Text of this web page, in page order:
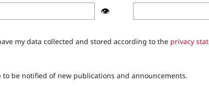
👁️
my data collected and stored according to the privacy
to be notified of new publications and announcements.